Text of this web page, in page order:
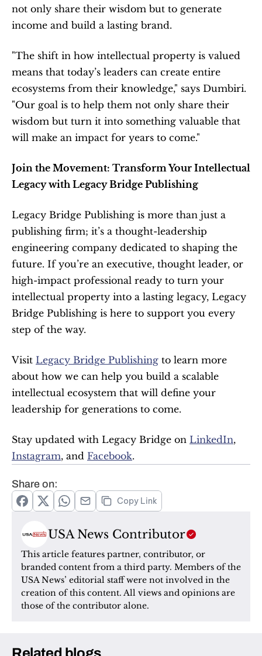
not only share their wisdom but to generate
income and build a lasting brand.
"The shift in how intellectual property is valued
means that today’s leaders can create entire
ecosystems from their knowledge," says Dumbiri.
"Our goal is to help them not only share their
wisdom but turn it into something valuable that
will make an impact for years to come."
Join the Movement: Transform Your Intellectual
Legacy with Legacy Bridge Publishing
Legacy Bridge Publishing is more than just a
publishing firm; it’s a thought-leadership
engineering company dedicated to shaping the
future. If you’re an executive, thought leader, or
high-impact professional ready to turn your
intellectual property into a lasting legacy, Legacy
Bridge Publishing is here to support you every
step of the way.
Visit Legacy Bridge Publishing to learn more
about how we can help you build a scalable
intellectual ecosystem that will define your
leadership for generations to come.
Stay updated with Legacy Bridge on LinkedIn
Instagram, and Facebook.
Share on:
Copy Link
USA News Contributor
This article features partner, contributor, or
branded content from a third party. Members of the
USA News’ editorial staff were not involved in the
creation of this content. All views and opinions are
those of the contributor alone.